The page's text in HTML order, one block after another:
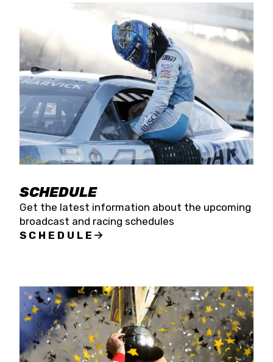
SCHEDULE
Get the latest information about the upcoming
broadcast and racing schedules
SCHEDULE